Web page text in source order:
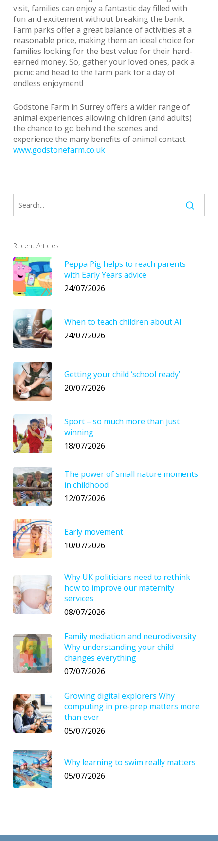
visit, families can enjoy a fantastic day filled with
fun and excitement without breaking the bank.
Farm parks offer a great balance of activities at a
reasonable price, making them an ideal choice for
families looking for the best value for their hard-
earned money. So, gather your loved ones, pack a
picnic and head to the farm park for a day of
endless enjoyment!
Godstone Farm in Surrey offers a wider range of
animal experiences allowing children (and adults)
the chance to go behind the scenes and
experience the many benefits of animal contact.
www.godstonefarm.co.uk
Recent Articles
Peppa Pig helps to reach parents
with Early Years advice
24/07/2026
When to teach children about AI
24/07/2026
Getting your child ‘school ready’
20/07/2026
Sport – so much more than just
winning
18/07/2026
The power of small nature moments
in childhood
12/07/2026
Early movement
10/07/2026
Why UK politicians need to rethink
how to improve our maternity
services
08/07/2026
Family mediation and neurodiversity
Why understanding your child
changes everything
07/07/2026
Growing digital explorers Why
computing in pre-prep matters more
than ever
05/07/2026
Why learning to swim really matters
05/07/2026